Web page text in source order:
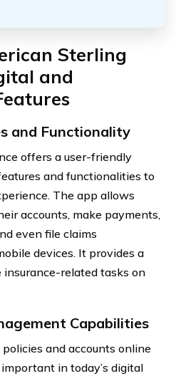
Sterling
and
and Functionality
offers a user-friendly
and functionalities to
The app allows
accounts, make payments,
even file claims
devices. It provides a
related tasks on
Capabilities
and accounts online
in today’s digital